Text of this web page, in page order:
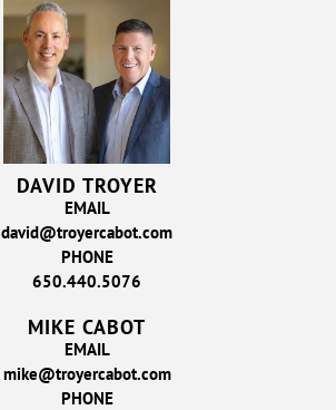
DAVID TROYER
EMAIL
david@troyercabot.com
PHONE
650.440.5076
MIKE CABOT
EMAIL
mike@troyercabot.com
PHONE